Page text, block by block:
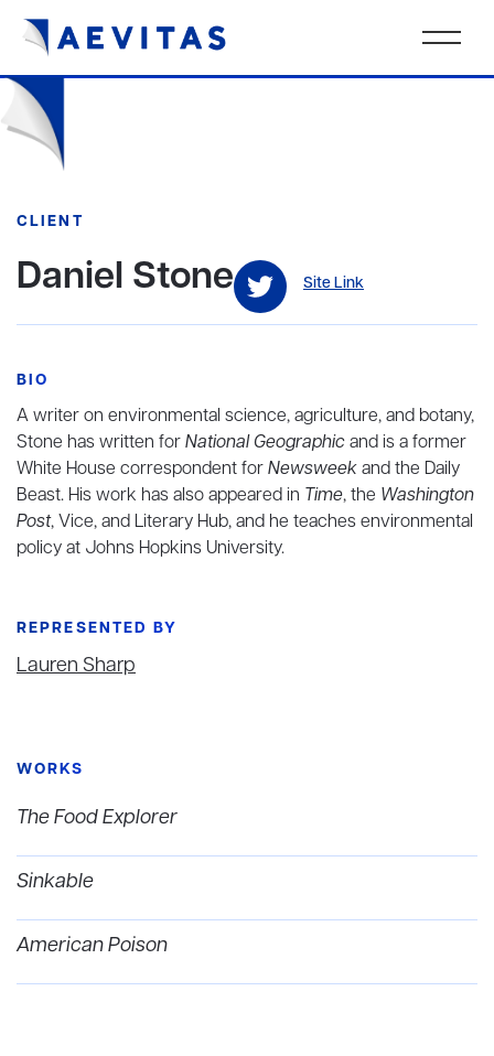
CLIENT
Daniel Stone Site Link
BIO
A writer on environmental science, agriculture, and botany,
Stone has written forNational Geographicand is a former
White House correspondent forNewsweekand the Daily
Beast. His work has also appeared in Time, the Washington
Post, Vice, and Literary Hub, and he teaches environmental
policy at Johns Hopkins University.
REPRESENTED BY
Lauren Sharp
WORKS
The Food Explorer
Sinkable
American Poison